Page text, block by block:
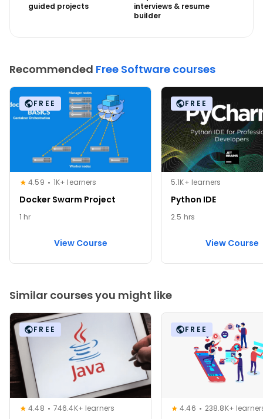
guided projects
interviews & resume
builder
Recommended Free Software courses
FREE
4.59 1K+ learners
Docker Swarm Project
1 hr
View Course
FREE
5.1K+ learners
Python IDE
2.5 hrs
View Course
Similar courses you might like
FREE
4.48 746.4K+ learners
FREE
4.46 238.8K+